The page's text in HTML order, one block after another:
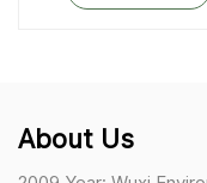
About Us